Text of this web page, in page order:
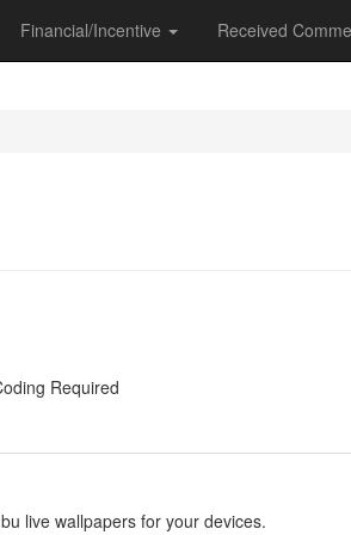
Financial/Incentive Received
Required
live wallpapers for your devices.